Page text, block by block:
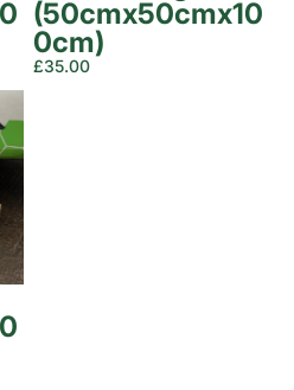
(50cmx50cmx10
0cm)
£35.00